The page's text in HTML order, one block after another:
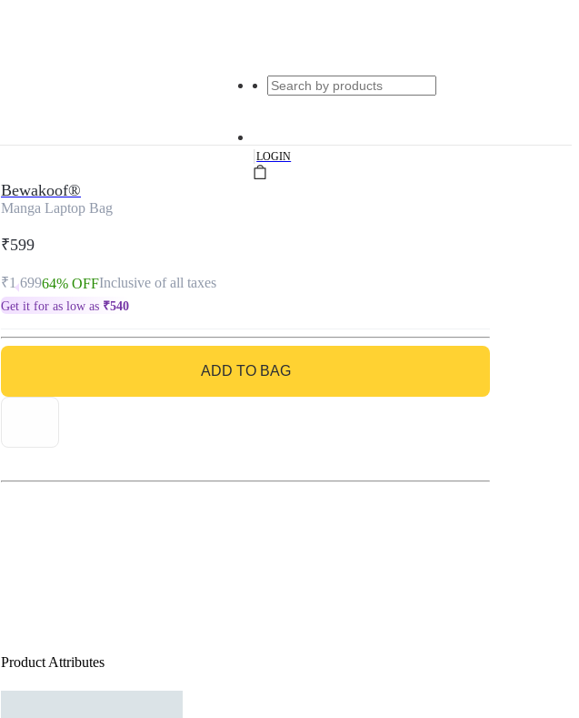
|LOGIN
Bewakoof®
Manga Laptop Bag
₹599
₹1,69964% OFFInclusive of all taxes
Get it for as low as ₹540
ADD TO BAG
GO TO BAG
Product Attributes